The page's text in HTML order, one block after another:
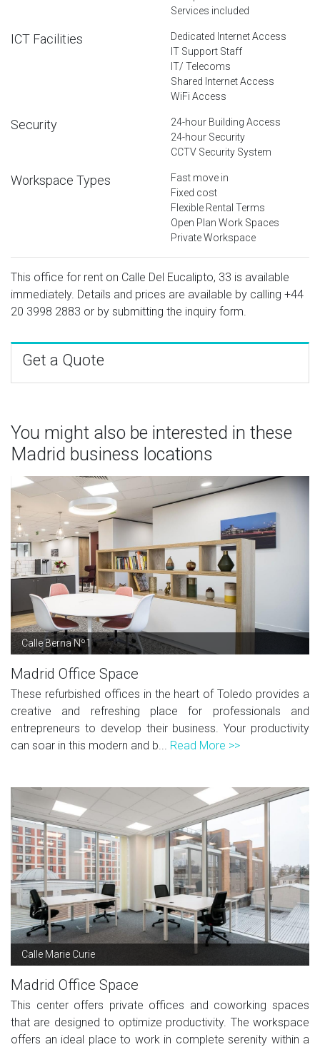
Services included
ICT Facilities
Dedicated Internet Access
IT Support Staff
IT/ Telecoms
Shared Internet Access
WiFi Access
Security
24-hour Building Access
24-hour Security
CCTV Security System
Workspace Types
Fast move in
Fixed cost
Flexible Rental Terms
Open Plan Work Spaces
Private Workspace
This office for rent on Calle Del Eucalipto, 33 is available
immediately. Details and prices are available by calling +44
20 3998 2883 or by submitting the inquiry form.
Get a Quote
You might also be interested in these
Madrid business locations
Calle Berna Nº1
Madrid Office Space
These refurbished offices in the heart of Toledo provides a
creative and refreshing place for professionals and
entrepreneurs to develop their business. Your productivity
can soar in this modern and b... Read More >>
Calle Marie Curie
Madrid Office Space
This center offers private offices and coworking spaces
that are designed to optimize productivity. The workspace
offers an ideal place to work in complete serenity within a